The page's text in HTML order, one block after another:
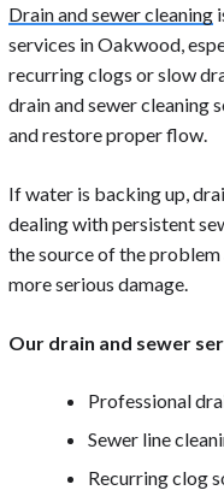
Drain and sewer cleaning
services in Oakwood,
recurring clogs or slow
drain and sewer cleaning
and restore proper flow.
If water is backing up,
dealing with persistent
the source of the
more serious damage.
Our drain and sewer
Professional
Sewer line
Recurring clog